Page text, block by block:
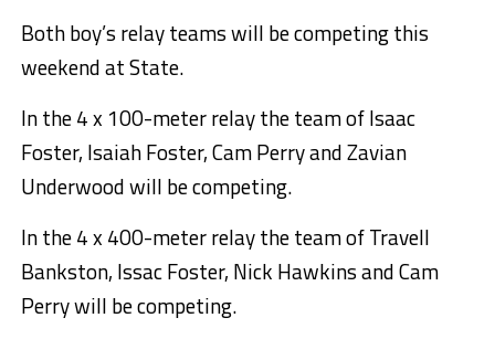
Both boy’s relay teams will be competing this
weekend at State.
In the 4 x 100-meter relay the team of Isaac
Foster, Isaiah Foster, Cam Perry and Zavian
Underwood will be competing.
In the 4 x 400-meter relay the team of Travell
Bankston, Issac Foster, Nick Hawkins and Cam
Perry will be competing.